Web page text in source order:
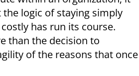
logic of staying simply
has run its course.
than the decision to
of the reasons that once